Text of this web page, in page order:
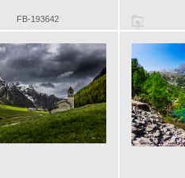
FB-193642